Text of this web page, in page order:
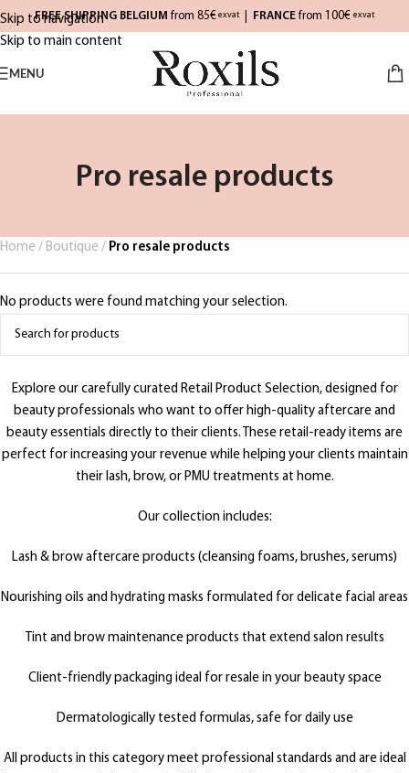
Skip to navigation
Skip to main content
FREE SHIPPING BELGIUM from 85€ exvat| FRANCE from 100€ exvat
MENU
Pro resale products
Home / Boutique / Pro resale products
No products were found matching your selection.
Explore our carefully curated Retail Product Selection, designed for
beauty professionals who want to offer high-quality aftercare and
beauty essentials directly to their clients. These retail-ready items are
perfect for increasing your revenue while helping your clients maintain
their lash, brow, or PMU treatments at home.
Our collection includes:
Lash & brow aftercare products (cleansing foams, brushes, serums)
Nourishing oils and hydrating masks formulated for delicate facial areas
Tint and brow maintenance products that extend salon results
Client-friendly packaging ideal for resale in your beauty space
Dermatologically tested formulas, safe for daily use
All products in this category meet professional standards and are ideal